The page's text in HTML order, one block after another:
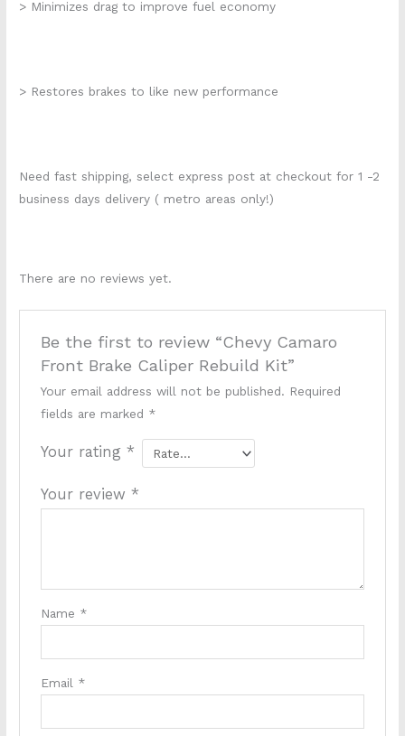
> Minimizes drag to improve fuel economy
> Restores brakes to like new performance
Need fast shipping, select express post at checkout for 1 -2
business days delivery ( metro areas only!)
There are no reviews yet.
Be the first to review “Chevy Camaro
Front Brake Caliper Rebuild Kit”
Your email address will not be published. Required
fields are marked *
Your rating *
Your review *
Name *
Email *